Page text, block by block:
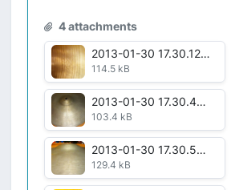
4 attachments
2013-01-30 17.30.12.jpg
114.5 kB
2013-01-30 17.30.44.jpg
103.4 kB
2013-01-30 17.30.59.jpg
129.4 kB